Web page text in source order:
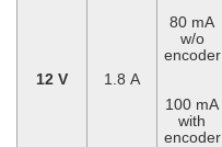
12 V 1.8 A
80 mA
w/o
encoder
100 mA
with
encoder